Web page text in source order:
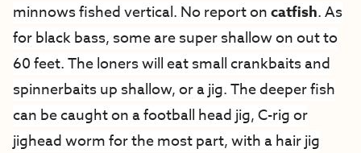
minnows fished vertical. No report oncatfish. As
for black bass, some are super shallow on out to
60 feet. The loners will eat small crankbaits and
spinnerbaits up shallow, or a jig. The deeper fish
can be caught on a football head jig, C-rig or
jighead worm for the most part, with a hair jig